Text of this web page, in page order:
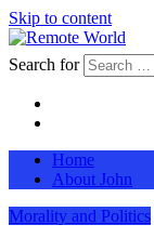
Skip to content
Search for
Home
About John
Morality and Politics